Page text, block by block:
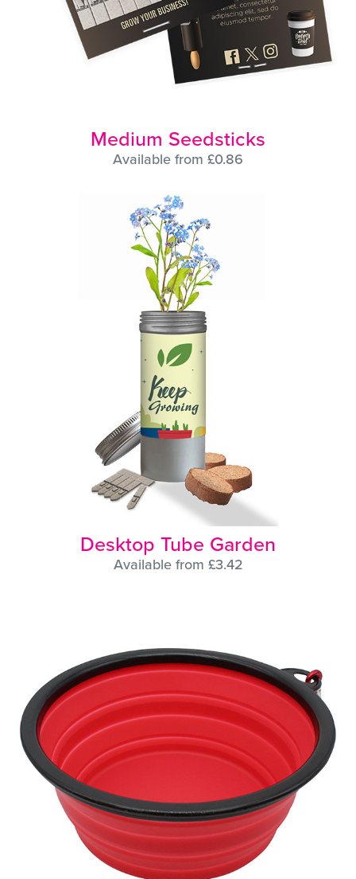
Medium Seedsticks
Available from £0.86
Desktop Tube Garden
Available from £3.42